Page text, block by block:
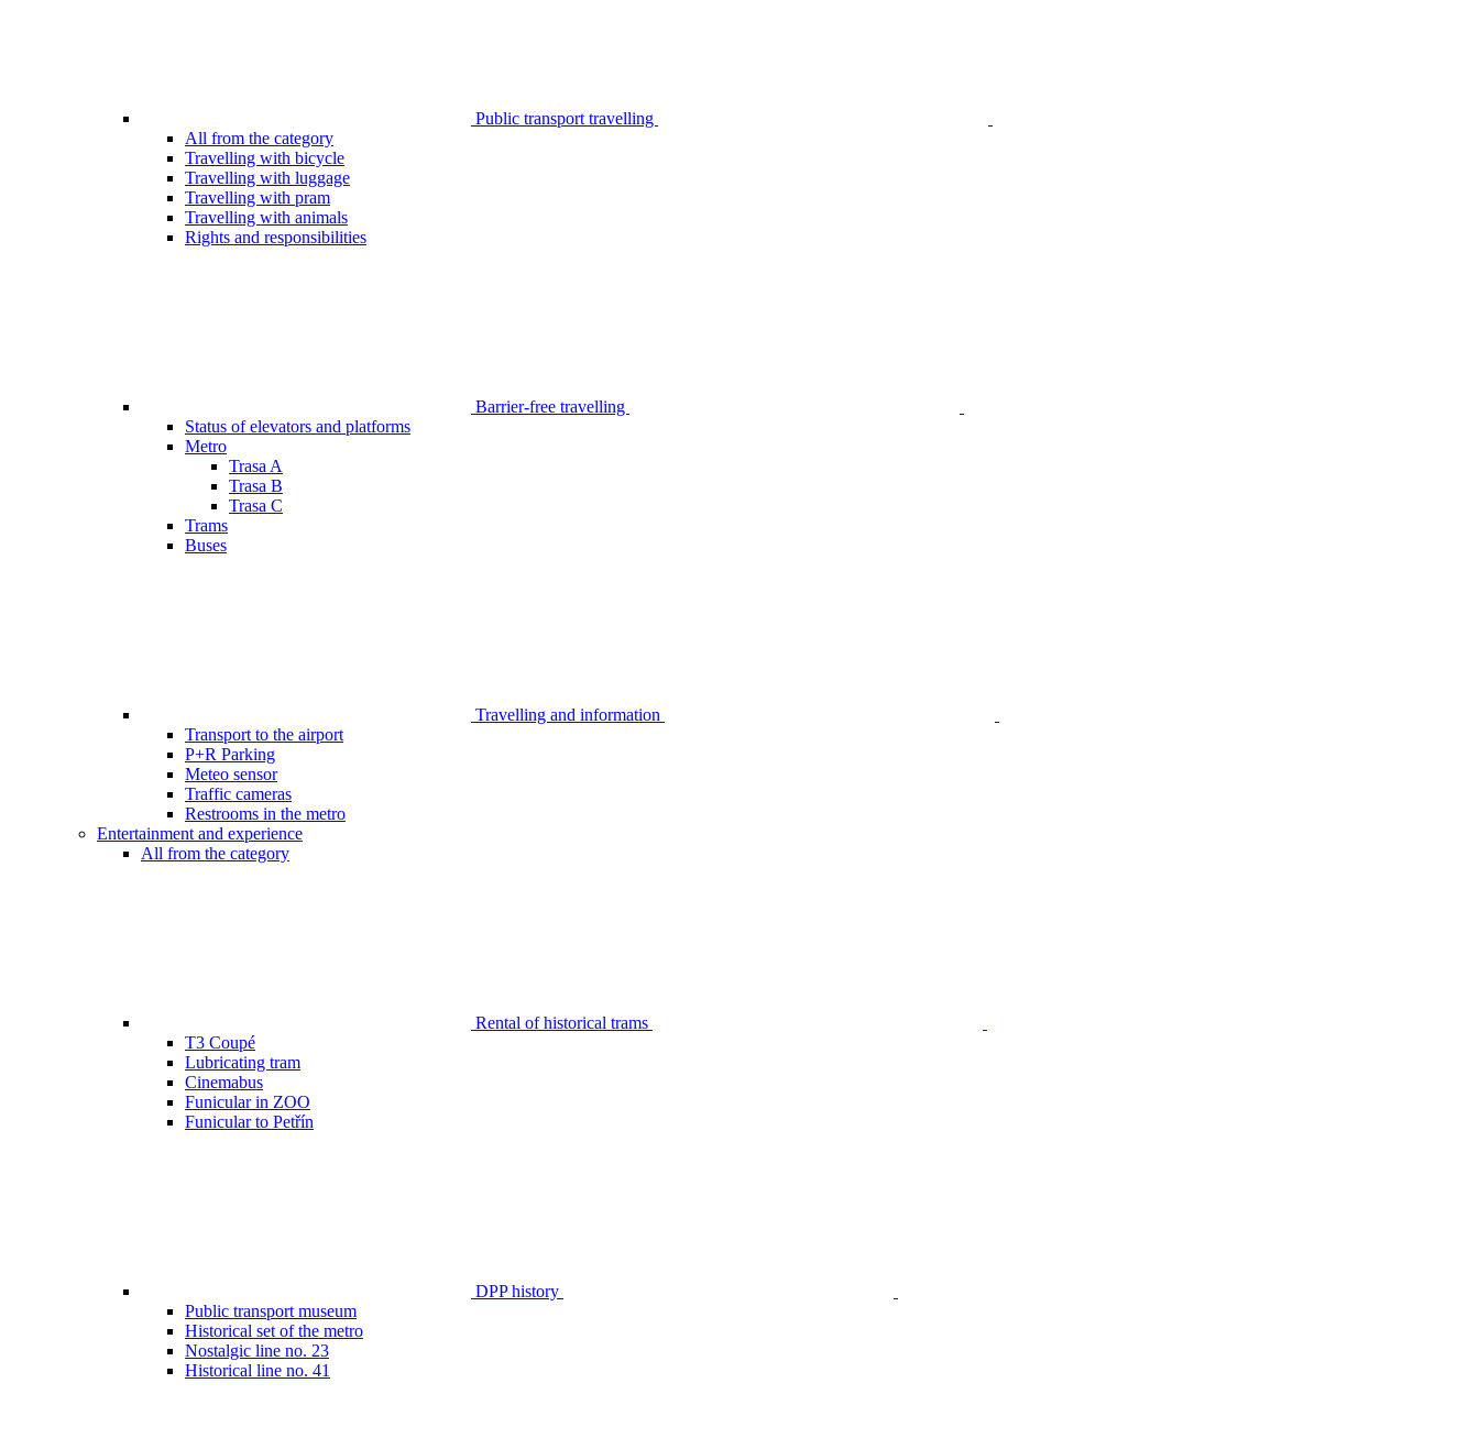
Public transport travelling
All from the category
Travelling with bicycle
Travelling with luggage
Travelling with pram
Travelling with animals
Rights and responsibilities
Barrier-free travelling
Status of elevators and platforms
Metro
Trasa A
Trasa B
Trasa C
Trams
Buses
Travelling and information
Transport to the airport
P+R Parking
Meteo sensor
Traffic cameras
Restrooms in the metro
Entertainment and experience
All from the category
Rental of historical trams
T3 Coupé
Lubricating tram
Cinemabus
Funicular in ZOO
Funicular to Petřín
DPP history
Public transport museum
Historical set of the metro
Nostalgic line no. 23
Historical line no. 41